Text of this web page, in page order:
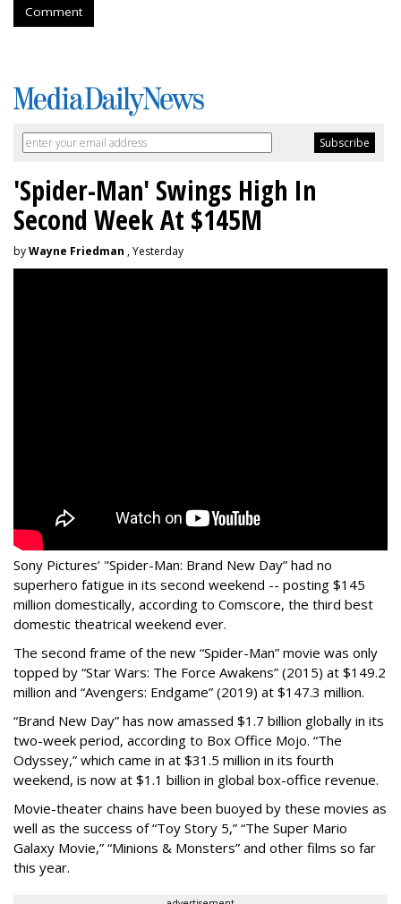
Comment
'Spider-Man' Swings High In
Second Week At $145M
byWayne Friedman , Yesterday
Sony Pictures’ "Spider-Man: Brand New Day” had no
superhero fatigue in its second weekend -- posting $145
million domestically, according to Comscore, the third best
domestic theatrical weekend ever.
The second frame of the new “Spider-Man” movie was only
topped by “Star Wars: The Force Awakens” (2015) at $149.2
million and “Avengers: Endgame” (2019) at $147.3 million.
“Brand New Day” has now amassed $1.7 billion globally in its
two-week period, according to Box Office Mojo. “The
Odyssey,” which came in at $31.5 million in its fourth
weekend, is now at $1.1 billion in global box-office revenue.
Movie-theater chains have been buoyed by these movies as
well as the success of “Toy Story 5,” “The Super Mario
Galaxy Movie,” “Minions & Monsters” and other films so far
this year.